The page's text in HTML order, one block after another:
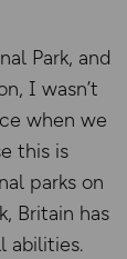
Park, and
I wasn’t
when we
this is
parks on
Britain has
abilities.